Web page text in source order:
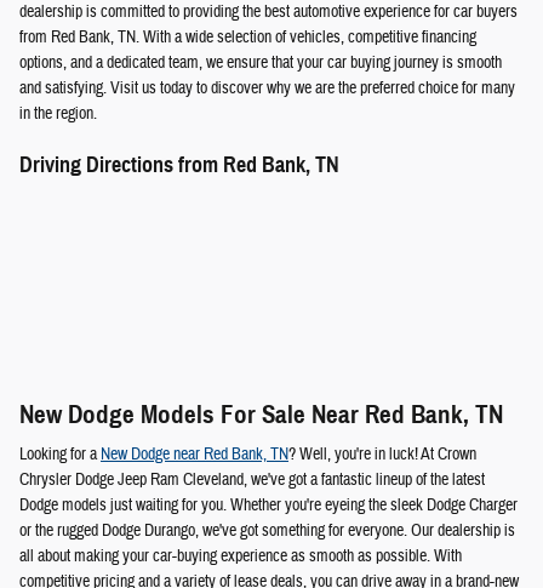
dealership is committed to providing the best automotive experience for car buyers
from Red Bank, TN. With a wide selection of vehicles, competitive financing
options, and a dedicated team, we ensure that your car buying journey is smooth
and satisfying. Visit us today to discover why we are the preferred choice for many
in the region.
Driving Directions from Red Bank, TN
New Dodge Models For Sale Near Red Bank, TN
Looking for aNew Dodge near Red Bank, TN? Well, you're in luck! At Crown
Chrysler Dodge Jeep Ram Cleveland, we've got a fantastic lineup of the latest
Dodge models just waiting for you. Whether you're eyeing the sleek Dodge Charger
or the rugged Dodge Durango, we've got something for everyone. Our dealership is
all about making your car-buying experience as smooth as possible. With
competitive pricing and a variety of lease deals, you can drive away in a brand-new